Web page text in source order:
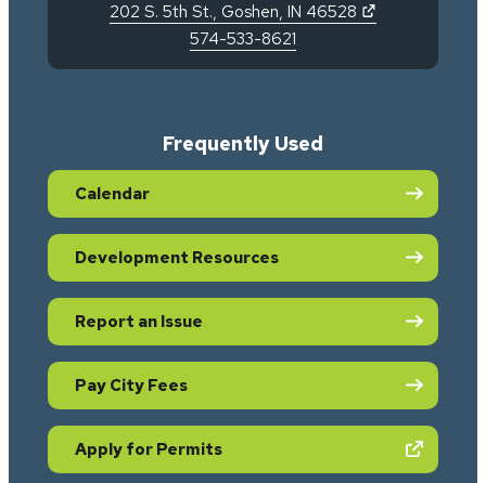
202 S. 5th St., Goshen, IN 46528
574-533-8621
Frequently Used
Calendar
Development Resources
Report an Issue
Pay City Fees
Apply for Permits(opens in new tab)